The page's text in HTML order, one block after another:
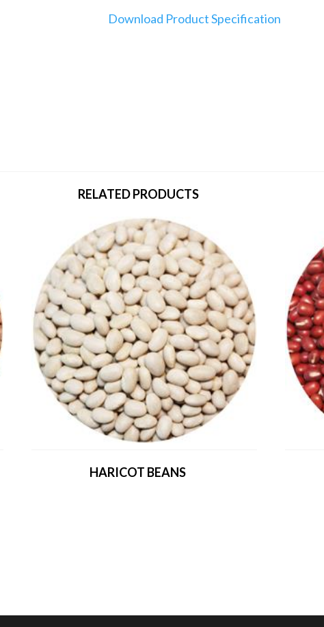
Download Product Specification
RELATED PRODUCTS
HARICOT BEANS